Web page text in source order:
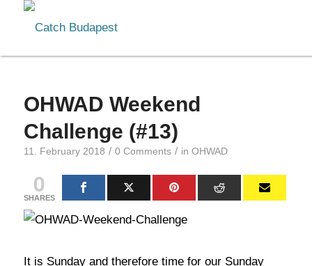
OHWAD Weekend
Challenge (#13)
11. February 2018 / 0 Comments / in OHWAD
0
SHARES
It is Sunday and therefore time for our Sunday